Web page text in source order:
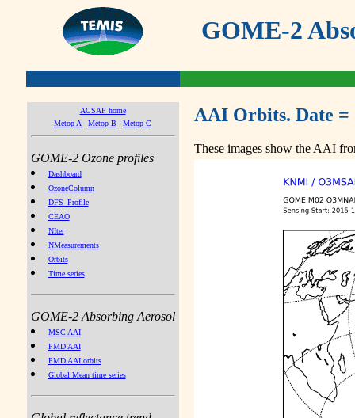
GOME-2
ACSAF home
Metop A
Metop B Metop C
GOME-2 Ozone profiles
Dashboard
OzoneColumn
DFS_Profile
CEAO
NIter
NMeasurements
Orbits
Time series
GOME-2 Absorbing Aerosol
MSC AAI
PMD AAI
PMD AAI orbits
Global Mean time series
AAI Orbits. Date =
These images show the AAI